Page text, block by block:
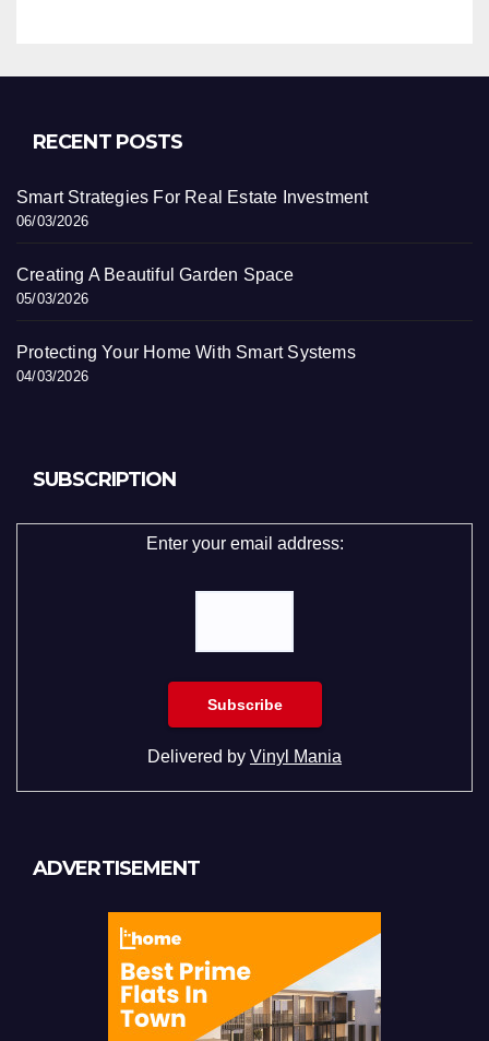
RECENT POSTS
Smart Strategies For Real Estate Investment
06/03/2026
Creating A Beautiful Garden Space
05/03/2026
Protecting Your Home With Smart Systems
04/03/2026
SUBSCRIPTION
Enter your email address:
Delivered by Vinyl Mania
ADVERTISEMENT